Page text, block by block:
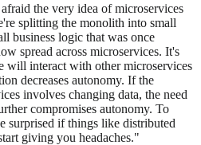
the very idea of microservices
splitting the monolith into small
business logic that was once
spread across microservices. It's
will interact with other microservices
decreases autonomy. If the
involves changing data, the need
compromises autonomy. To
surprised if things like distributed
giving you headaches."